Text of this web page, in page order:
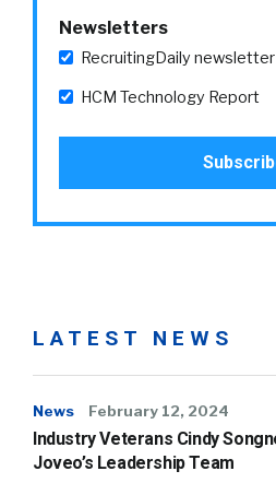
Newsletters
RecruitingDaily newsletter
HCM Technology Report
LATEST NEWS
News February 12, 2024
Industry Veterans Cindy
Joveo’s Leadership Team